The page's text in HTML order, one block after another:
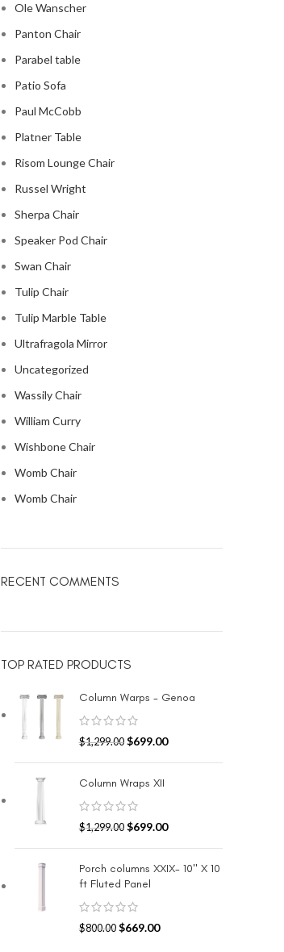
Ole Wanscher
Panton Chair
Parabel table
Patio Sofa
Paul McCobb
Platner Table
Risom Lounge Chair
Russel Wright
Sherpa Chair
Speaker Pod Chair
Swan Chair
Tulip Chair
Tulip Marble Table
Ultrafragola Mirror
Uncategorized
Wassily Chair
William Curry
Wishbone Chair
Womb Chair
Womb Chair
RECENT COMMENTS
TOP RATED PRODUCTS
Column Warps - Genoa
$1,299.00 $699.00
Column Wraps XII
$1,299.00 $699.00
Porch columns XXIX- 10" X 10
ft Fluted Panel
$800.00 $669.00